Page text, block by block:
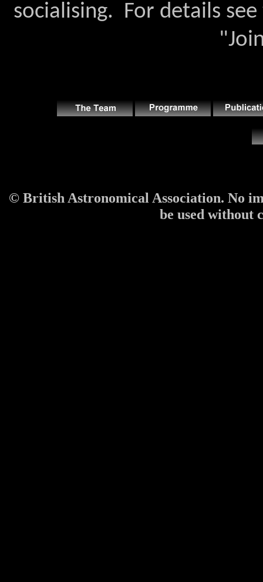
socialising. For details
© British Astronomical Association. No
be used without